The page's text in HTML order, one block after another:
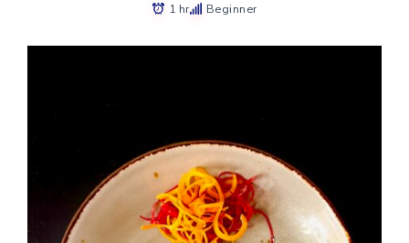
1 hr Beginner